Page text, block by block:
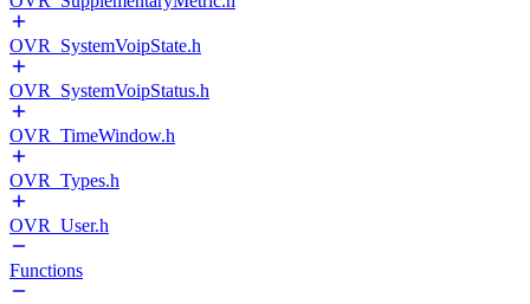
OVR_SystemVoipState.h
OVR_SystemVoipStatus.h
OVR_TimeWindow.h
OVR_Types.h
OVR_User.h
Functions